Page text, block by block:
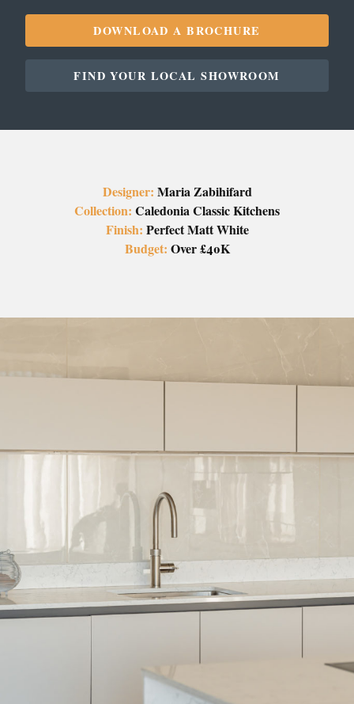
DOWNLOAD A BROCHURE
FIND YOUR LOCAL SHOWROOM
Designer: Maria Zabihifard
Collection: Caledonia Classic Kitchens
Finish: Perfect Matt White
Budget: Over £40K